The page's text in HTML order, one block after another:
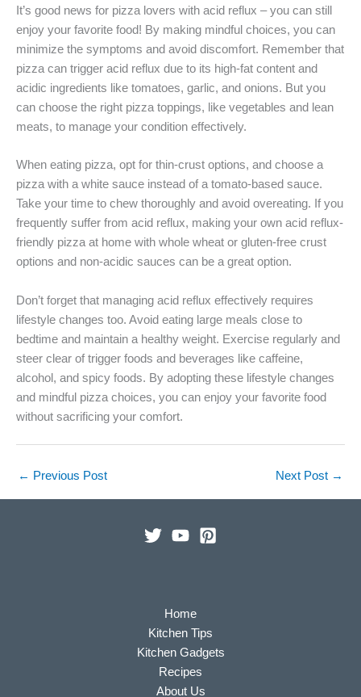
It’s good news for pizza lovers with acid reflux – you can still
enjoy your favorite food! By making mindful choices, you can
minimize the symptoms and avoid discomfort. Remember that
pizza can trigger acid reflux due to its high-fat content and
acidic ingredients like tomatoes, garlic, and onions. But you
can choose the right pizza toppings, like vegetables and lean
meats, to manage your condition effectively.
When eating pizza, opt for thin-crust options, and choose a
pizza with a white sauce instead of a tomato-based sauce.
Take your time to chew thoroughly and avoid overeating. If you
frequently suffer from acid reflux, making your own acid reflux-
friendly pizza at home with whole wheat or gluten-free crust
options and non-acidic sauces can be a great option.
Don’t forget that managing acid reflux effectively requires
lifestyle changes too. Avoid eating large meals close to
bedtime and maintain a healthy weight. Exercise regularly and
steer clear of trigger foods and beverages like caffeine,
alcohol, and spicy foods. By adopting these lifestyle changes
and mindful pizza choices, you can enjoy your favorite food
without sacrificing your comfort.
← Previous Post Next Post →
Home
Kitchen Tips
Kitchen Gadgets
Recipes
About Us